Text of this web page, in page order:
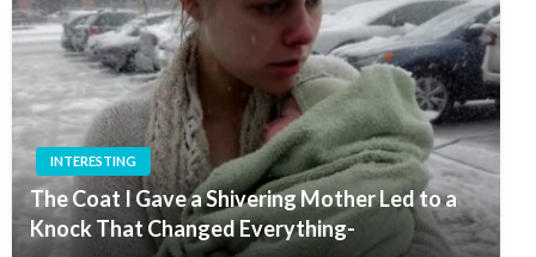
INTERESTING
The Coat I Gave a Shivering Mother Led to a
Knock That Changed Everything-